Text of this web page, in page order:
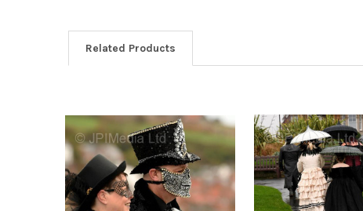
Related Products